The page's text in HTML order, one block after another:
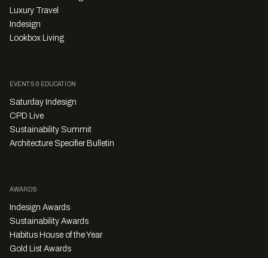
Luxury Travel
Indesign
Lookbox Living
EVENTS & EDUCATION
Saturday Indesign
CPD Live
Sustainability Summit
Architecture Specifier Bulletin
AWARDS
Indesign Awards
Sustainability Awards
Habitus House of the Year
Gold List Awards